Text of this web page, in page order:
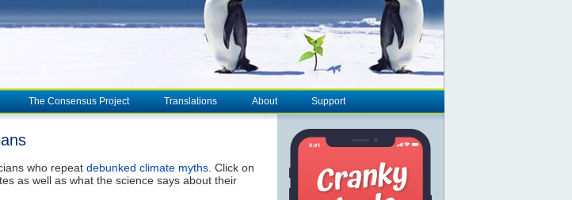
The Consensus Project Translations About Support
who repeat debunked climate myths . Click on
as well as what the science says about their